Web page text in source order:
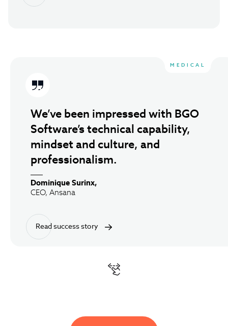
Clutch Testimonials
MEDICAL
We’ve been impressed with BGO
Software’s technical capability,
mindset and culture, and
professionalism.
Dominique Surinx,
CEO, Ansana
Read success story